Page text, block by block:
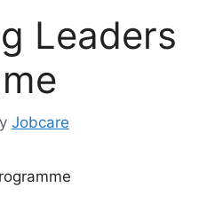
Leaders
Jobcare